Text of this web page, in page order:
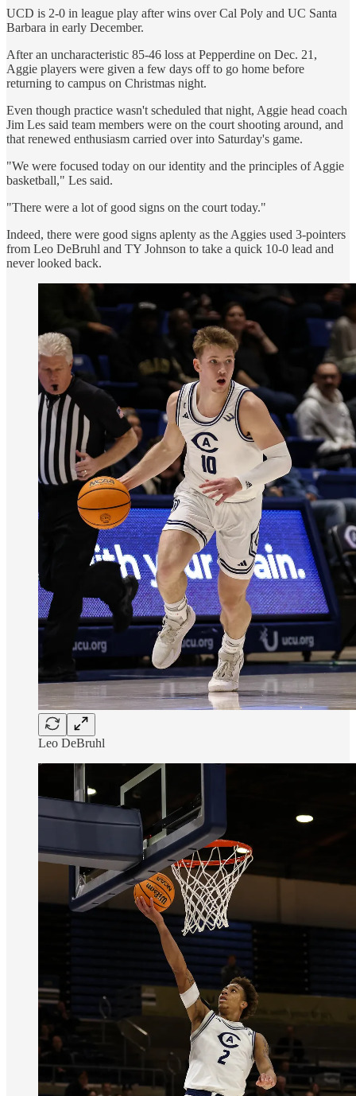
UCD is 2-0 in league play after wins over Cal Poly and UC Santa
Barbara in early December.
After an uncharacteristic 85-46 loss at Pepperdine on Dec. 21,
Aggie players were given a few days off to go home before
returning to campus on Christmas night.
Even though practice wasn't scheduled that night, Aggie head coach
Jim Les said team members were on the court shooting around, and
that renewed enthusiasm carried over into Saturday's game.
"We were focused today on our identity and the principles of Aggie
basketball," Les said.
"There were a lot of good signs on the court today."
Indeed, there were good signs aplenty as the Aggies used 3-pointers
from Leo DeBruhl and TY Johnson to take a quick 10-0 lead and
never looked back.
Leo DeBruhl